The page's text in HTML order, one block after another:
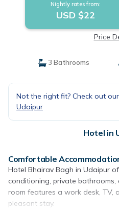
Nightly rates from:
USD $22
Price
3 Bathrooms
Not the right fit? Check out
Udaipur
Hotel in
Comfortable
Hotel Bhairav Bagh in Udaipur
conditioning, private bathrooms,
room features a work desk, TV,
pleasant stay.